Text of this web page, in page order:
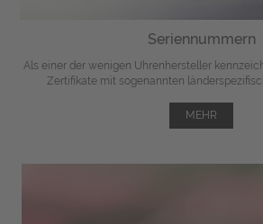
Seriennummern
Als einer der wenigen Uhrenhersteller
Zertifikate mit sogenannten
MEHR